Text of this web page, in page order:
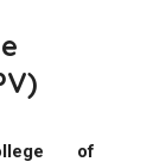
of